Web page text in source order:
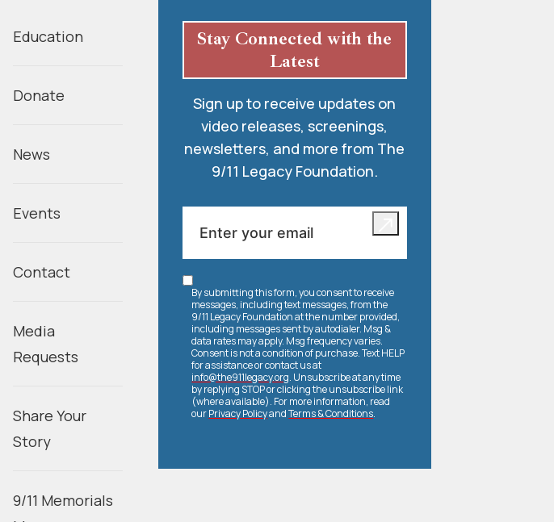
Education
Donate
News
Events
Contact
Media
Requests
Share Your
Story
9/11 Memorials
Stay Connected with the
Latest
Sign up to receive updates on
video releases, screenings,
newsletters, and more from The
9/11 Legacy Foundation.
By submitting this form, you consent to receive
messages, including text messages, from the
9/11 Legacy Foundation at the number provided,
including messages sent by autodialer. Msg &
data rates may apply. Msg frequency varies.
Consent is not a condition of purchase. Text HELP
for assistance or contact us at
info@the911legacy.org. Unsubscribe at any time
by replying STOP or clicking the unsubscribe link
(where available). For more information, read
ourPrivacy PolicyandTerms & Conditions.